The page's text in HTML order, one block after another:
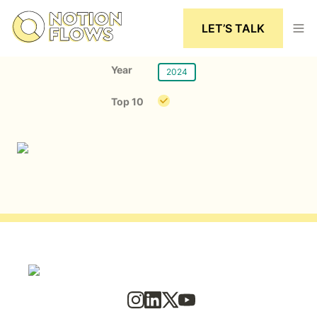
LET’S TALK
Year 2024
Top 10